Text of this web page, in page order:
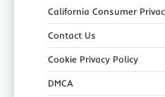
California Consumer
Contact Us
Cookie Privacy Policy
DMCA